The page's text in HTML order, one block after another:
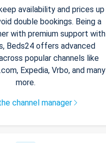
availability and prices up
double bookings. Being a
with premium support with
Beds24 offers advanced
popular channels like
Expedia, Vrbo, and many
more.
channel manager